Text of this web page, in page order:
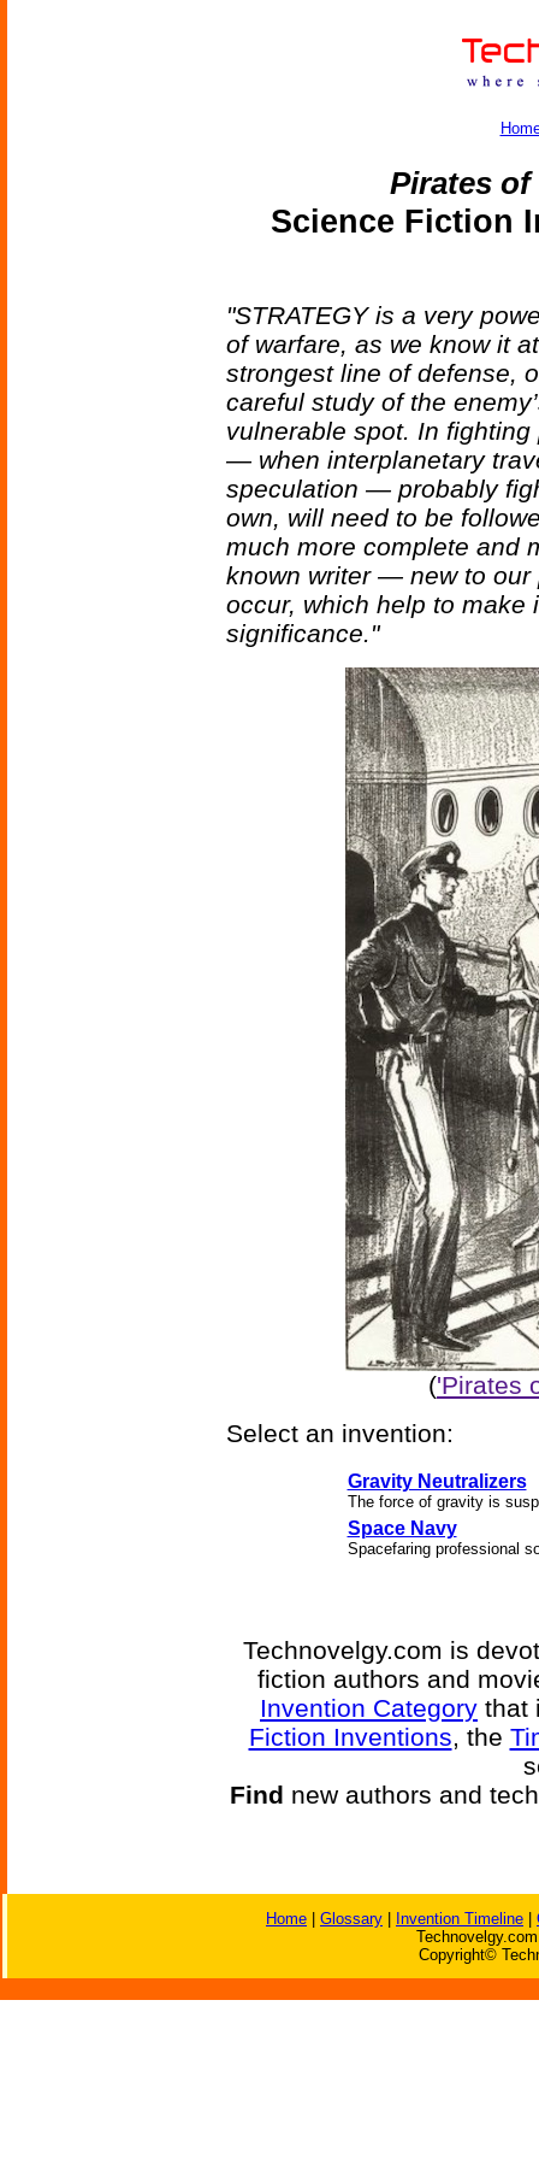
Pirates of
Science Fiction
"STRATEGY is a very
of warfare, as we know it
strongest line of defense,
careful study of the
vulnerable spot. In
— when interplanetary
speculation — probably
own, will need to be
much more complete and
known writer — new to
occur, which help to make
significance."
('Pirates
Select an invention:
Gravity Neutralizers
The force of gravity is
Space Navy
Spacefaring professional
Technovelgy.com is
fiction authors and
Invention Category that
Fiction Inventions, the
Find new authors and
Home Glossary Invention Timeline
Copyright©